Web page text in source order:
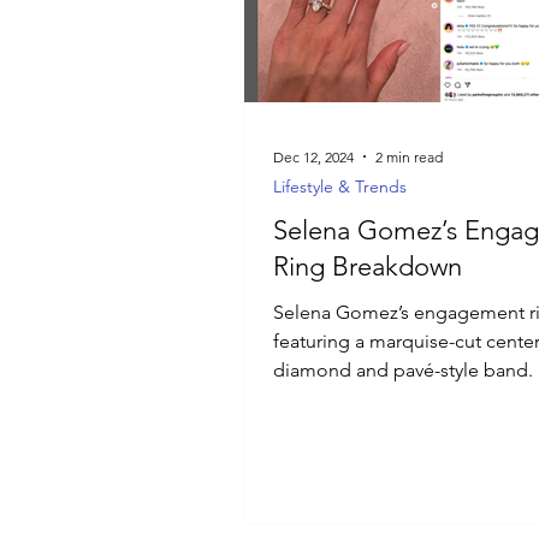
Luxury Jewelry
Selena Gomez’s
Ring Breakdown
Selena Gomez’s engagement
featuring a marquise-cut center
diamond and pavé-style band.
Lifestyle & Trends
Dec 12, 2024 2 min read